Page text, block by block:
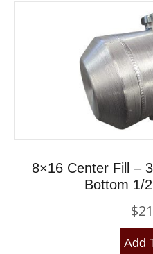
8×16 Center Fill –
Bottom 1/
$
Add